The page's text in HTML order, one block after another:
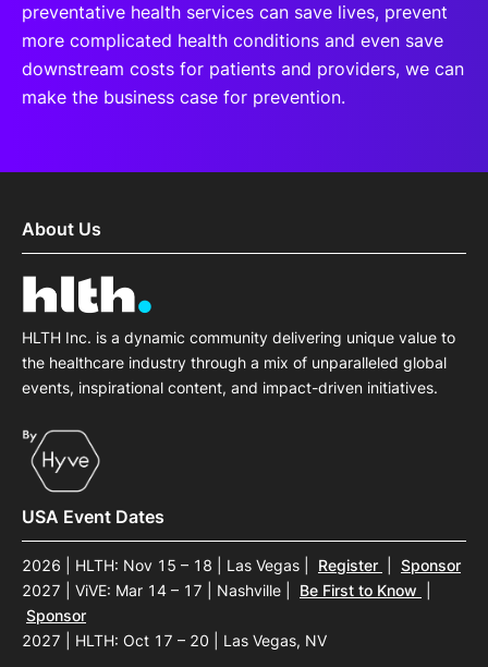
preventative health services can save lives, prevent
more complicated health conditions and even save
downstream costs for patients and providers, we can
make the business case for prevention.
About Us
HLTH Inc. is a dynamic community delivering unique value to
the healthcare industry through a mix of unparalleled global
events, inspirational content, and impact-driven initiatives.
USA Event Dates
2026 | HLTH: Nov 15 – 18 | Las Vegas Register
Sponsor
2027 | ViVE: Mar 14 – 17 | Nashville
Be First to Know
Sponsor
2027 | HLTH: Oct 17 – 20 | Las Vegas, NV